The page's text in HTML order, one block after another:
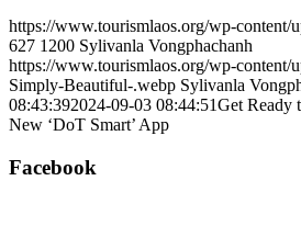
https://www.tourismlaos.org/wp-content/
627 1200 Sylivanla Vongphachanh
https://www.tourismlaos.org/wp-content/
Simply-Beautiful-.webp Sylivanla
08:43:392024-09-03 08:44:51Get Ready
New ‘DoT Smart’ App
Facebook